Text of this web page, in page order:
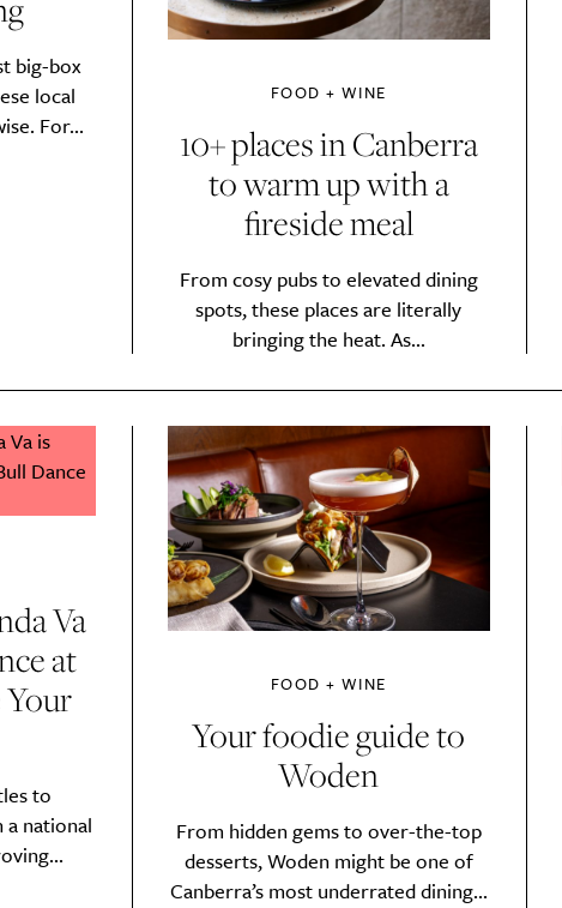
big-box
local
For...
FOOD + WINE
10+ places in Canberra
to warm up with a
fireside meal
From cosy pubs to elevated dining
spots, these places are literally
bringing the heat. As...
Va
at
Your
to
national
FOOD + WINE
Your foodie guide to
Woden
From hidden gems to over-the-top
desserts, Woden might be one of
Canberra’s most underrated dining...
SUBSCRIBE
about this beautiful city?
Life
Food + Drink
Active